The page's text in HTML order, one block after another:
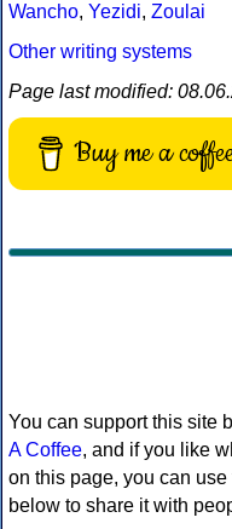
Wancho, Yezidi, Zoulai
Other writing systems
Page last modified:
Buy me a
You can support this site
A Coffee, and if you like
on this page, you can use
below to share it with